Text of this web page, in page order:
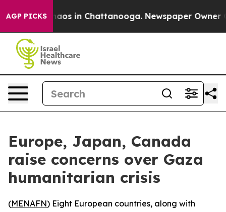
AGP PICKSChaos in Chattanooga. Newspaper Owner
Europe, Japan, Canada
raise concerns over Gaza
humanitarian crisis
(MENAFN) Eight European countries, along with